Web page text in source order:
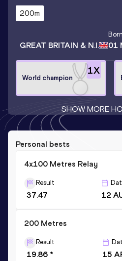
200m
GREAT BRITAIN & N.I.
Born
01
1X
World champion
SHOW MORE
Personal bests
4x100 Metres Relay
Result
37.47 12
200 Metres
Result
19.86 * 15